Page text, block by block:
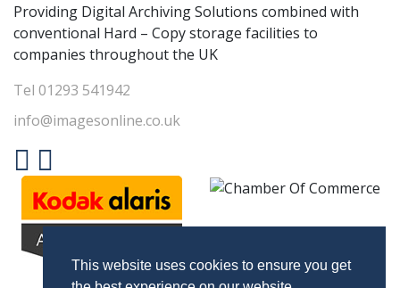
This website uses cookies to ensure you get
Providing Digital Archiving Solutions combined with
conventional Hard – Copy storage facilities to
companies throughout the UK
Tel 01293 541942
info@imagesonline.co.uk